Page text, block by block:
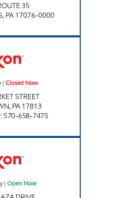
35
, PA 17076-0000
| Closed Now
STREET
, PA 17813
: 570-658-7475
| Open Now